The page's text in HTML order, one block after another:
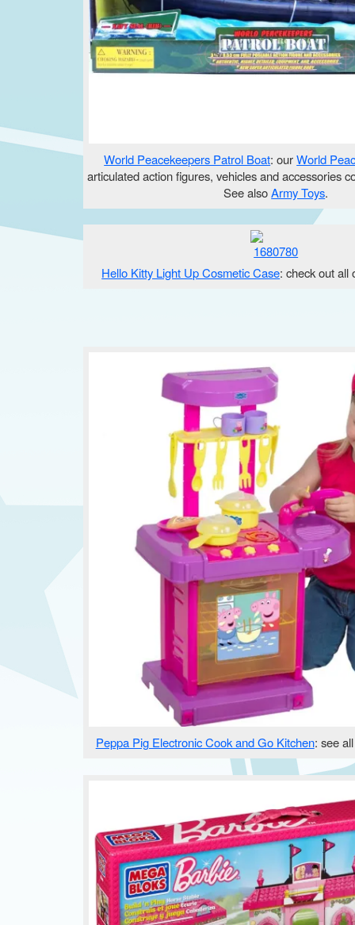
World Peacekeepers Patrol Boat: ourWorld
articulated action figures, vehicles and accessories
See alsoArmy Toys.
Hello Kitty Light Up Cosmetic Case: check out all
Peppa Pig Electronic Cook and Go Kitchen: see